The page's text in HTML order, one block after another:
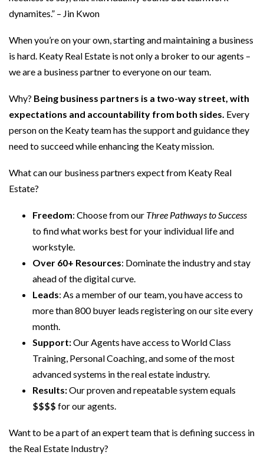
dynamites.” – Jin Kwon
When you’re on your own, starting and maintaining a business
is hard. Keaty Real Estate is not only a broker to our agents –
we are a business partner to everyone on our team.
Why? Being business partners is a two-way street, with
expectations and accountability from both sides. Every
person on the Keaty team has the support and guidance they
need to succeed while enhancing the Keaty mission.
What can our business partners expect from Keaty Real
Estate?
Freedom: Choose from our Three Pathways to Success
to find what works best for your individual life and
workstyle.
Over 60+ Resources: Dominate the industry and stay
ahead of the digital curve.
Leads: As a member of our team, you have access to
more than 800 buyer leads registering on our site every
month.
Support:Our Agents have access to World Class
Training, Personal Coaching, and some of the most
advanced systems in the real estate industry.
Results:Our proven and repeatable system equals
$$$$ for our agents.
Want to be a part of an expert team that is defining success in
the Real Estate Industry?